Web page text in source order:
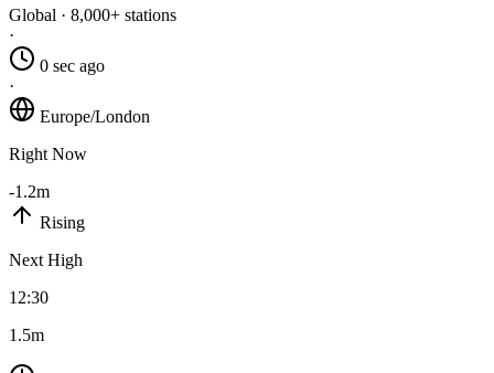
Global · 8,000+ stations
·
0 sec ago
·
Europe/London
Right Now
-1.2m
Rising
Next High
12:30
1.5m